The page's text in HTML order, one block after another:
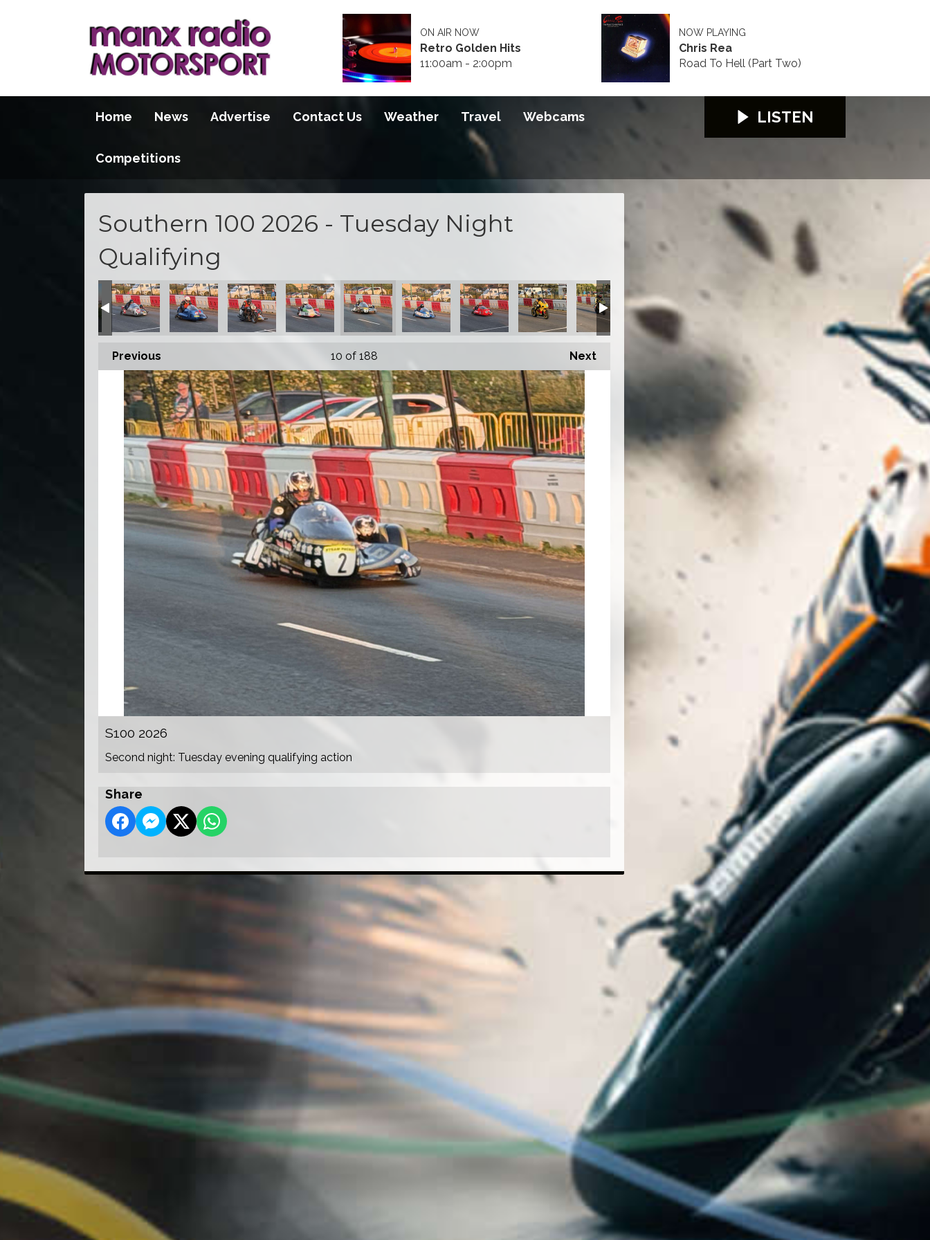
ON AIR NOW
Retro Golden Hits
11:00am - 2:00pm
NOW PLAYING
Chris Rea
Road To Hell (Part Two)
Home News Advertise Contact Us Weather Travel Webcams
Competitions
LISTEN
Southern 100 2026 - Tuesday Night
Qualifying
S100 2026 S100 2026 S100 2026 S100 2026 S100 2026 S100 2026 S100 2026 S100 2026 S100 2026 S100 2026 S100 2026 S100 2026
Previous Next
10 of 188
S100 2026
Second night: Tuesday evening qualifying action
Share